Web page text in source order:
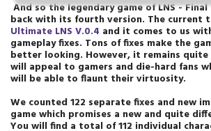
And so the legendary game of LNS -
back with its fourth version. The current
Ultimate LNS V.0.4 and it comes to us
gameplay fixes. Tons of fixes make the
better looking. However, it remains
will appeal to gamers and die-hard fans
will be able to flaunt their virtuosity.
We counted 122 separate fixes and new
game which promises a new and quite
You will find a total of 112 individual